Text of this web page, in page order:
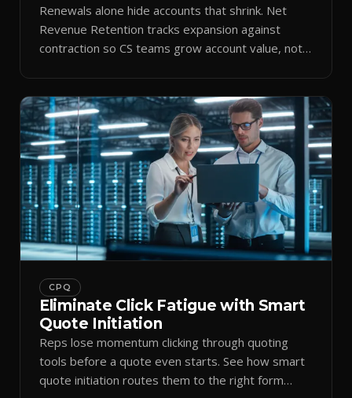
Renewals alone hide accounts that shrink. Net
Revenue Retention tracks expansion against
contraction so CS teams grow account value, not
CPQ
Eliminate Click Fatigue with Smart
Quote Initiation
Reps lose momentum clicking through quoting
tools before a quote even starts. See how smart
quote initiation routes them to the right form